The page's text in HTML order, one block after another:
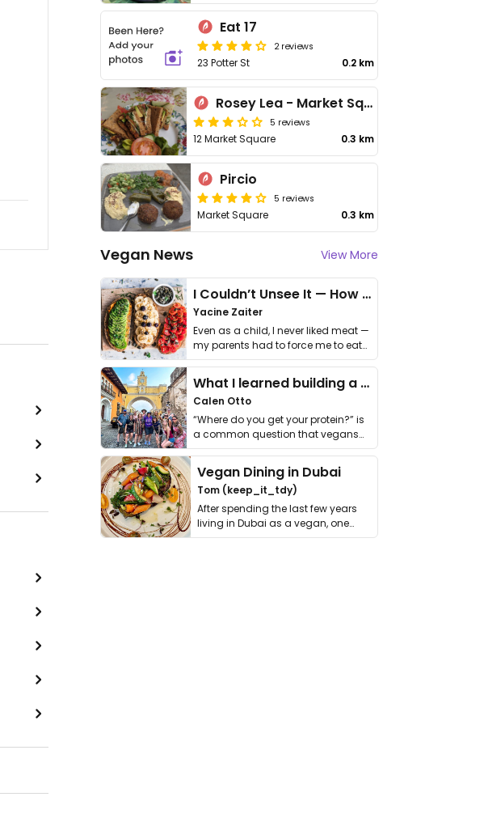
Eat 17
2 reviews
23 Potter St 0.2 km
Rosey Lea - Market Square
5 reviews
12 Market Square 0.3 km
Pircio
5 reviews
Market Square 0.3 km
Vegan News View More
I Couldn’t Unsee It — How Thailand Turned My Beliefs Into Action⁠
Yacine Zaiter
Even as a child, I never liked meat —
my parents had to force me to eat
it. I …
What I learned building a queer vegan travel brand
Calen Otto
“Where do you get your protein?” is
a common question that vegans
get asked. …
Vegan Dining in Dubai
Tom (keep_it_tdy)
After spending the last few years
living in Dubai as a vegan, one
thing has …